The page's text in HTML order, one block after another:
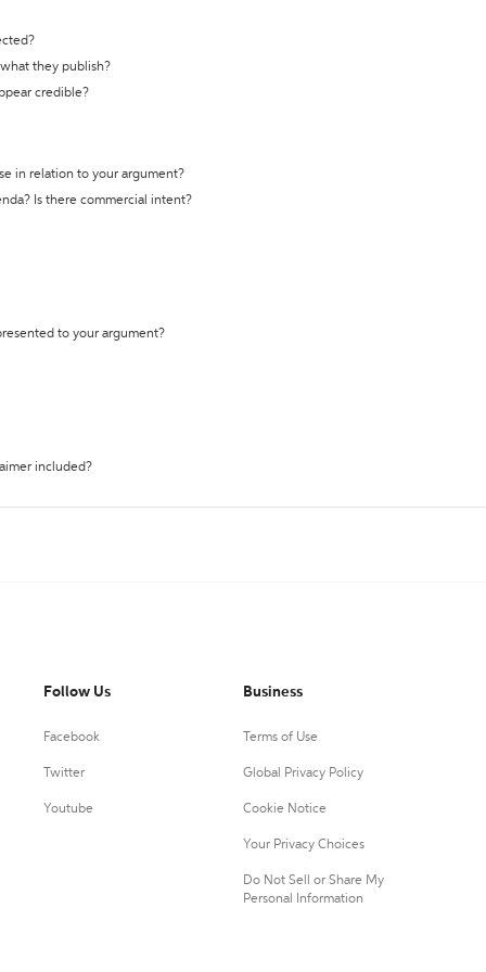
they publish?
credible?
in relation to your argument?
Is there commercial intent?
to your argument?
included?
Follow Us
Facebook
Twitter
Youtube
Business
Terms of Use
Global Privacy Policy
Cookie Notice
Your Privacy Choices
Do Not Sell or Share My
Personal Information